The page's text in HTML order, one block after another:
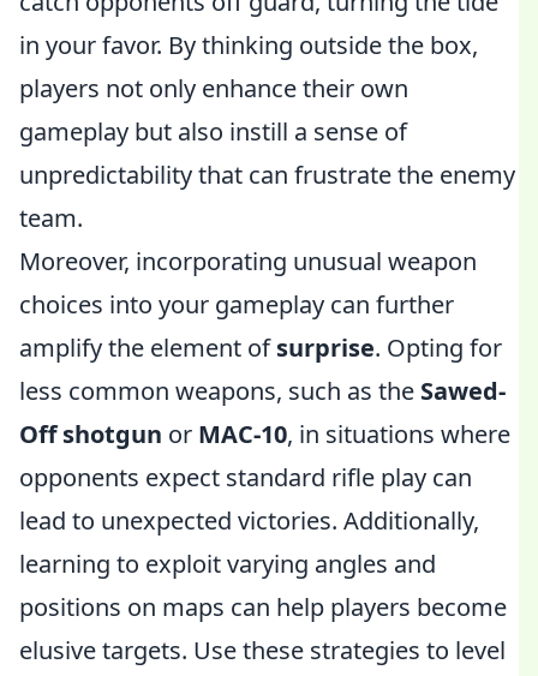
in your favor. By thinking outside the box,
players not only enhance their own
gameplay but also instill a sense of
unpredictability that can frustrate the enemy
team.
Moreover, incorporating unusual weapon
choices into your gameplay can further
amplify the element ofsurprise. Opting for
less common weapons, such as the Sawed-
Off shotgun or MAC-10, in situations where
opponents expect standard rifle play can
lead to unexpected victories. Additionally,
learning to exploit varying angles and
positions on maps can help players become
elusive targets. Use these strategies to level